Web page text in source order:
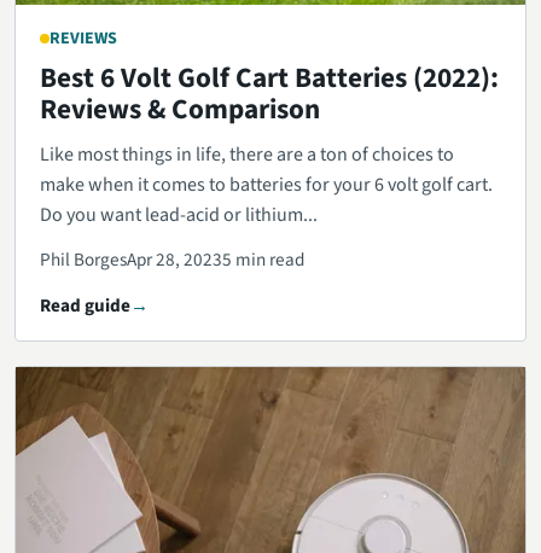
REVIEWS
Best 6 Volt Golf Cart Batteries (2022):
Reviews & Comparison
Like most things in life, there are a ton of choices to
make when it comes to batteries for your 6 volt golf cart.
Do you want lead-acid or lithium...
Phil BorgesApr 28, 20235 min read
Read guide